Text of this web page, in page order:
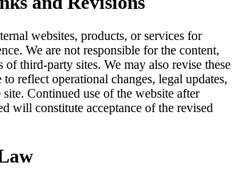
websites, products, or services for
We are not responsible for the content,
third-party sites. We may also revise these
reflect operational changes, legal updates,
Continued use of the website after
will constitute acceptance of the revised